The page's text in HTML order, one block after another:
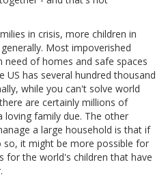
in crisis, more children in
Most impoverished
need of homes and safe spaces
US has several hundred thousand
while you can't solve world
are certainly millions of
loving family due. The other
a large household is that if
it might be more possible for
for the world's children that have